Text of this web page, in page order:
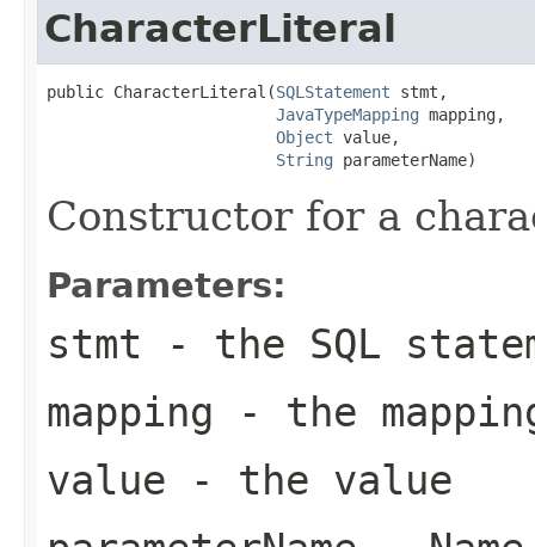
CharacterLiteral
public CharacterLiteral(SQLStatement stmt,
JavaTypeMapping mapping,
Object value,
String parameterName)
Constructor for a
Parameters:
stmt - the SQL
mapping - the
value - the value